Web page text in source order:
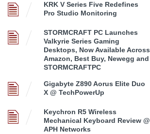
KRK V Series Five Redefines
Pro Studio Monitoring
STORMCRAFT PC Launches
Valkyrie Series Gaming
Desktops, Now Available Across
Amazon, Best Buy, Newegg and
STORMCRAFTPC
Gigabyte Z890 Aorus Elite Duo
X @ TechPowerUp
Keychron R5 Wireless
Mechanical Keyboard Review @
APH Networks